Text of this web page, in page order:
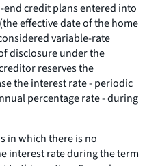
credit plans entered into
effective date of the home
variable-rate
disclosure under the
reserves the
the interest rate - periodic
percentage rate - during
in which there is no
interest rate during the term